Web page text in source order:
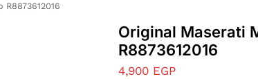
Original Maserati
R8873612016
4,900 EGP